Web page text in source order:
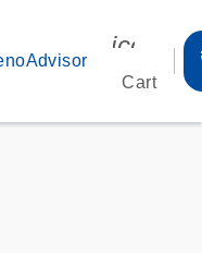
Cart